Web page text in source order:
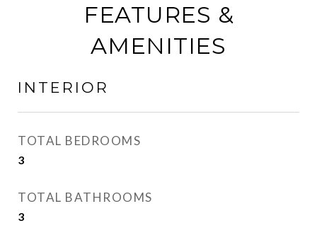
FEATURES &
AMENITIES
INTERIOR
TOTAL BEDROOMS
3
TOTAL BATHROOMS
3